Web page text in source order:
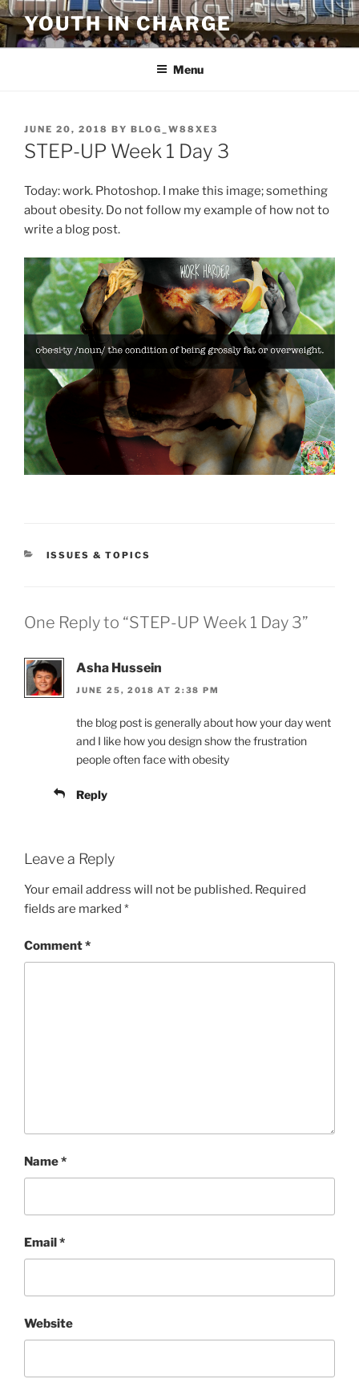
Skip
to
content
YOUTH IN CHARGE
Menu
POSTED
ON
JUNE 20, 2018 BY BLOG_W88XE3
STEP-UP Week 1 Day 3
Today: work. Photoshop. I make this image; something
about obesity. Do not follow my example of how not to
write a blog post.
CATEGORIES
ISSUES & TOPICS
One Reply to “STEP-UP Week 1 Day 3”
Asha Hussein
JUNE 25, 2018 AT 2:38 PM
the blog post is generally about how your day went
and I like how you design show the frustration
people often face with obesity
Reply
Leave a Reply
Your email address will not be published. Required
fields are marked *
Comment*
Name*
Email*
Website